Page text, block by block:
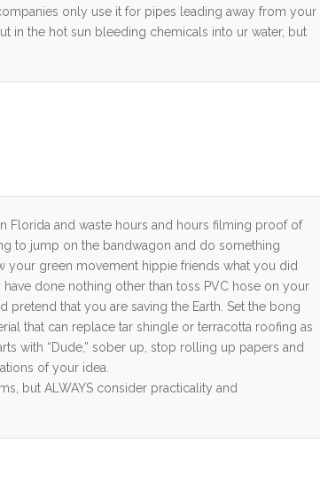
only use it for pipes leading away from your
in the hot sun bleeding chemicals into ur water, but
Florida and waste hours and hours filming proof of
to jump on the bandwagon and do something
your green movement hippie friends what you did
done nothing other than toss PVC hose on your
that you are saving the Earth. Set the bong
that can replace tar shingle or terracotta roofing as
with “Dude,” sober up, stop rolling up papers and
of your idea.
but ALWAYS consider practicality and